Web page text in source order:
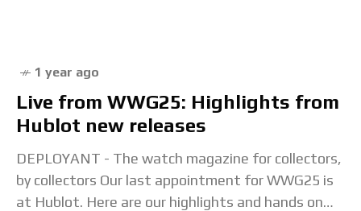
1 year ago
Live from WWG25: Highlights from
Hublot new releases
DEPLOYANT - The watch magazine for collectors,
by collectors Our last appointment for WWG25 is
at Hublot. Here are our highlights and hands on